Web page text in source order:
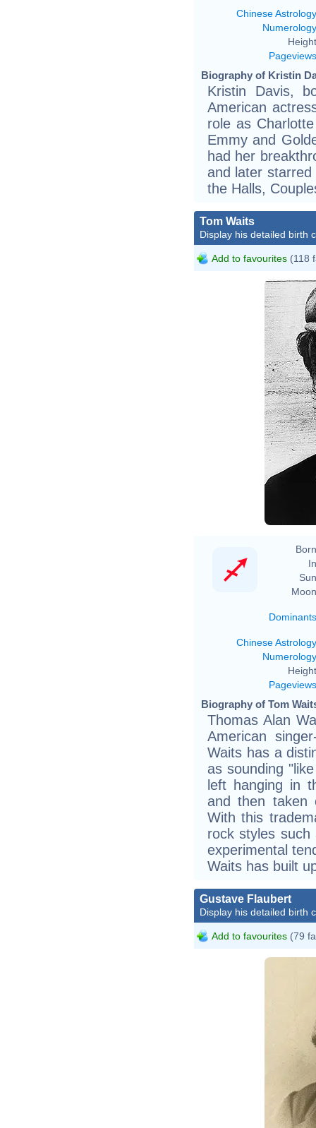
Chinese Astrology
Numerology
Pageviews
Biography of Kristin
Kristin Davis,
American
role as
Emmy and
had her
and later
the Halls,
Tom Waits
Display his detailed birth
Add to favourites (118
Dominants
Chinese Astrology
Numerology
Pageviews
Biography of Tom
Thomas Alan
American
Waits has a
as sounding
left hanging in
and then taken
With this
rock styles such
experimental
Waits has built
Gustave Flaubert
Display his detailed birth
Add to favourites (79